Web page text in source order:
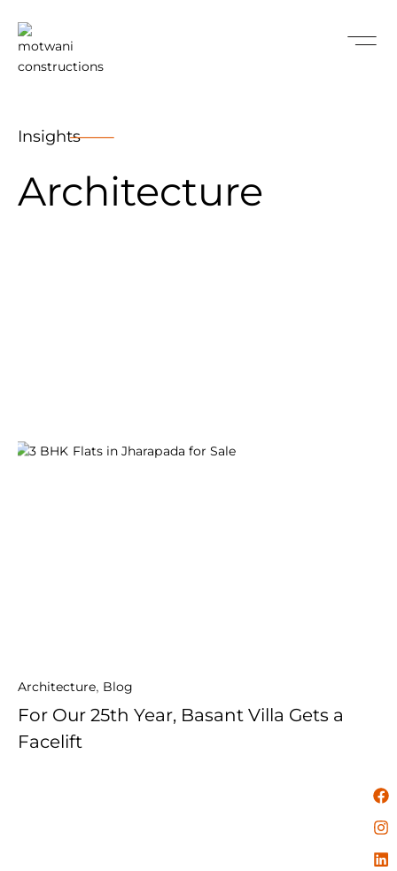
Insights
Architecture
Architecture, Blog
For Our 25th Year, Basant Villa Gets a
Facelift